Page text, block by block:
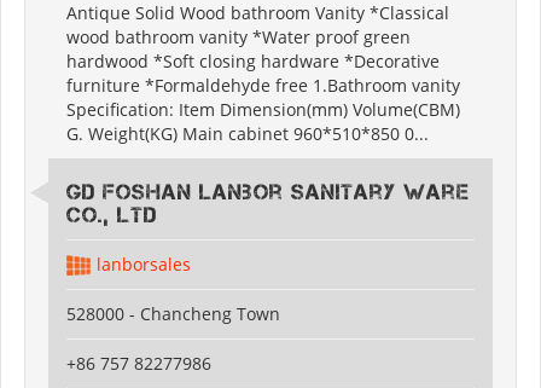
Antique Solid Wood bathroom Vanity *Classical
wood bathroom vanity *Water proof green
hardwood *Soft closing hardware *Decorative
furniture *Formaldehyde free 1.Bathroom vanity
Specification: Item Dimension(mm) Volume(CBM)
G. Weight(KG) Main cabinet 960*510*850 0...
GD Foshan Lanbor Sanitary Ware
Co., Ltd
lanborsales
528000 - Chancheng Town
+86 757 82277986